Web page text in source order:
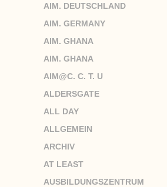
AIM. DEUTSCHLAND
AIM. GERMANY
AIM. GHANA
AIM. GHANA
AIM@C. C. T. U
ALDERSGATE
ALL DAY
ALLGEMEIN
ARCHIV
AT LEAST
AUSBILDUNGSZENTRUM